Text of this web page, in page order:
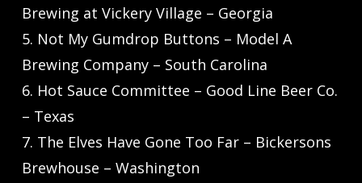
Brewing at Vickery Village – Georgia
5. Not My Gumdrop Buttons – Model A
Brewing Company – South Carolina
6. Hot Sauce Committee – Good Line Beer Co.
– Texas
7. The Elves Have Gone Too Far – Bickersons
Brewhouse – Washington